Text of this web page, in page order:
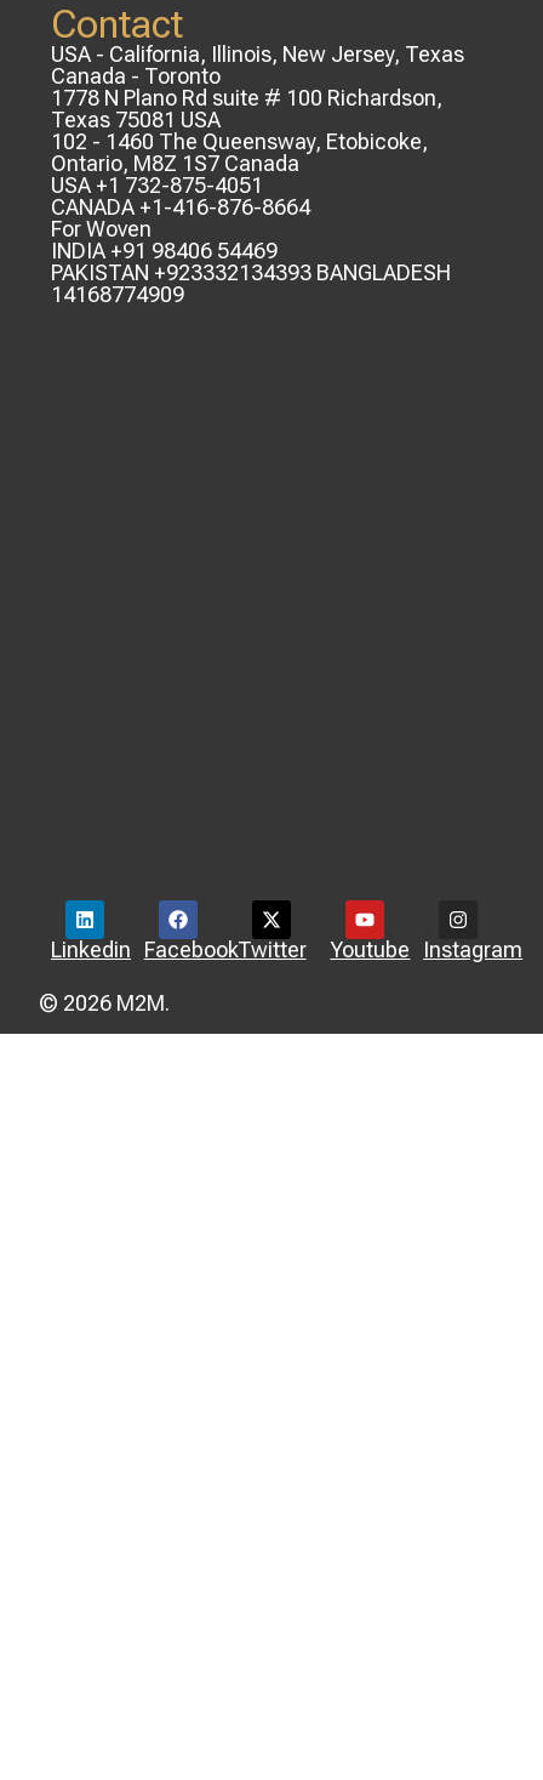
Contact
USA - California, Illinois, New Jersey, Texas
Canada - Toronto
1778 N Plano Rd suite # 100 Richardson,
Texas 75081 USA
102 - 1460 The Queensway, Etobicoke,
Ontario, M8Z 1S7 Canada
USA +1 732-875-4051
CANADA +1-416-876-8664
For Woven
INDIA +91 98406 54469
PAKISTAN +923332134393 BANGLADESH
14168774909
Linkedin FacebookTwitter Youtube Instagram
© 2026 M2M.